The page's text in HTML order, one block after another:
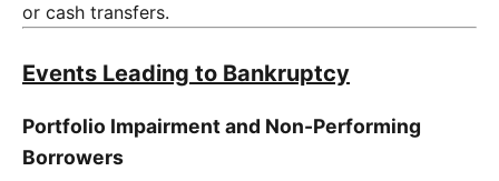
or cash transfers.
Events Leading to Bankruptcy
Portfolio Impairment and Non-Performing
Borrowers